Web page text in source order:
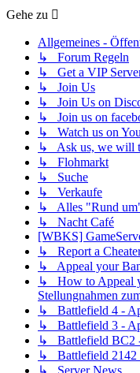
Gehe zu
Allgemeines -
↳ Forum Regeln
↳ Get a VIP
↳ Join Us
↳ Join Us on
↳ Join us on
↳ Watch us on
↳ Ask us, we will
↳ Flohmarkt
↳ Suche
↳ Verkaufe
↳ Alles "Rund
↳ Nacht Café
[WBKS]
↳ Report a
↳ Appeal your
↳ How to Appeal
Stellungnahmen
↳ Battlefield 4 -
↳ Battlefield 3 -
↳ Battlefield BC2
↳ Battlefield 2142
↳ Server News